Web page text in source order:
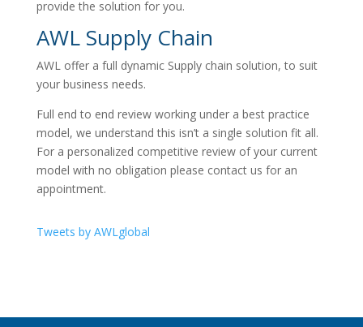
provide the solution for you.
AWL Supply Chain
AWL offer a full dynamic Supply chain solution, to suit
your business needs.
Full end to end review working under a best practice
model, we understand this isn’t a single solution fit all.
For a personalized competitive review of your current
model with no obligation please contact us for an
appointment.
Tweets by AWLglobal